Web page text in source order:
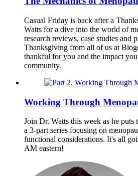
Casual Friday is back after a
Watts for a dive into the world of
research reviews, case studies and
Thanksgiving from all of us at
thankful for you and the impact
community.
Working Through
Join Dr. Watts this week as he puts
a 3-part series focusing on
functional considerations. It's all
AM eastern!